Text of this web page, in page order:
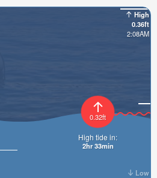
High
0.36ft
2:08AM
Low
0.32ft
High tide in:
2hr 33min